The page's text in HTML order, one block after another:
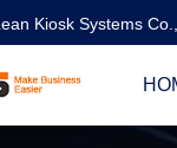
Kiosk Systems Co.,